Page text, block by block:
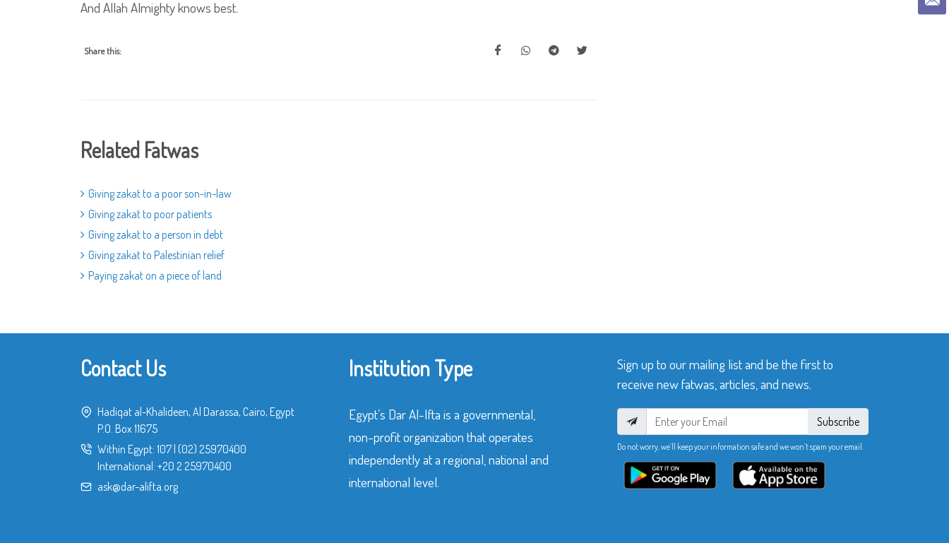
And Allah Almighty knows best.
Share this:
Related Fatwas
Giving zakat to a poor son-in-law
Giving zakat to poor patients
Giving zakat to a person in debt
Giving zakat to Palestinian relief
Paying zakat on a piece of land
Contact Us
Hadiqat al-Khalideen, Al Darassa, Cairo, Egypt
P.O. Box 11675
Within Egypt: 107 (02) 25970400
International: +20 2 25970400
ask@dar-alifta.org
Institution Type
Egypt’s Dar Al-Ifta is a governmental,
non-profit organization that operates
independently at a regional, national and
international level.
Sign up to our mailing list and be the first to
receive new fatwas, articles, and news.
Subscribe
Do not worry, we’ll keep your information safe and we won’t spam your email.